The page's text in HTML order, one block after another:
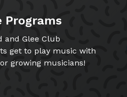
Programs
and Glee Club
get to play music with
growing musicians!